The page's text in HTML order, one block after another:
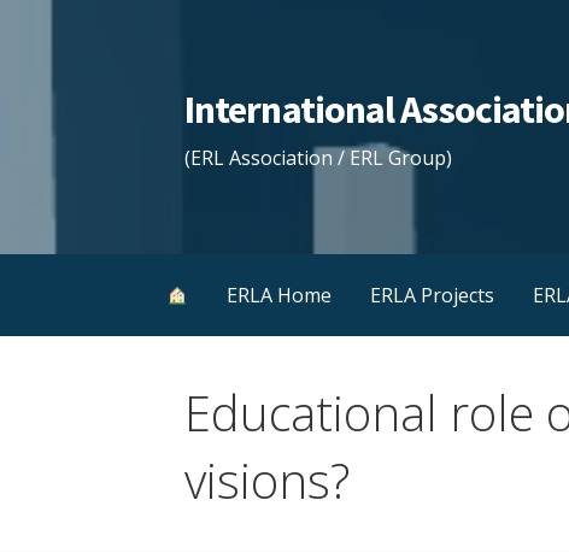
International Association
(ERL Association / ERL Group)
ERLA Home ERLA Projects
Educational role
visions?